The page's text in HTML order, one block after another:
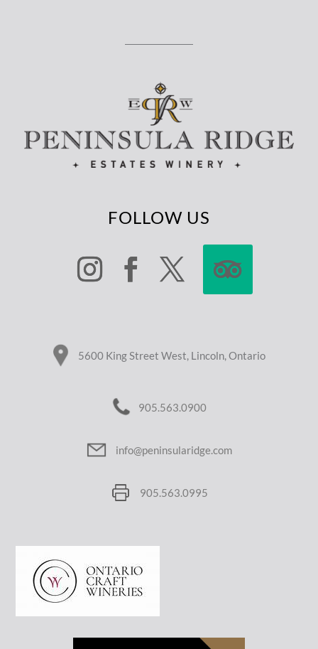
FOLLOW US
5600 King Street West, Lincoln, Ontario
905.563.0900
info@peninsularidge.com
905.563.0995